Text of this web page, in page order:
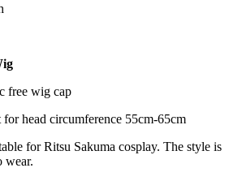
free wig cap
for head circumference 55cm-65cm
for Ritsu Sakuma cosplay. The style is
wear.